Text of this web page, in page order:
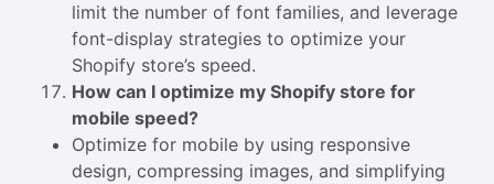
limit the number of font families, and leverage
font-display strategies to optimize your
Shopify store’s speed.
How can I optimize my Shopify store for
mobile speed?
Optimize for mobile by using responsive
design, compressing images, and simplifying